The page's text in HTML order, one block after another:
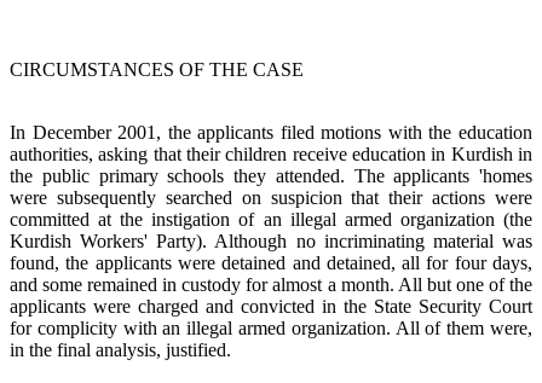
CIRCUMSTANCES OF THE CASE
In December 2001, the applicants filed motions with the education
authorities, asking that their children receive education in Kurdish in
the public primary schools they attended. The applicants 'homes
were subsequently searched on suspicion that their actions were
committed at the instigation of an illegal armed organization (the
Kurdish Workers' Party). Although no incriminating material was
found, the applicants were detained and detained, all for four days,
and some remained in custody for almost a month. All but one of the
applicants were charged and convicted in the State Security Court
for complicity with an illegal armed organization. All of them were,
in the final analysis, justified.